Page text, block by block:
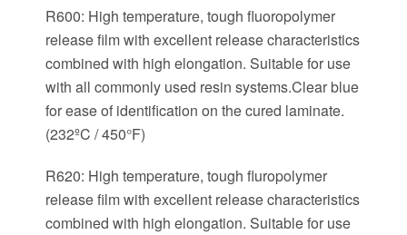
R600: High temperature, tough fluoropolymer
release film with excellent release characteristics
combined with high elongation. Suitable for use
with all commonly used resin systems.Clear blue
for ease of identification on the cured laminate.
(232ºC / 450°F)
R620: High temperature, tough fluropolymer
release film with excellent release characteristics
combined with high elongation. Suitable for use